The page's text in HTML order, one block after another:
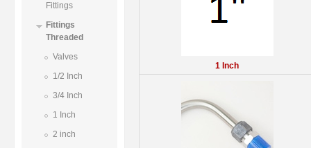
Fittings
Fittings
Threaded
Valves
1/2 Inch
3/4 Inch
1 Inch
2 inch
1 Inch